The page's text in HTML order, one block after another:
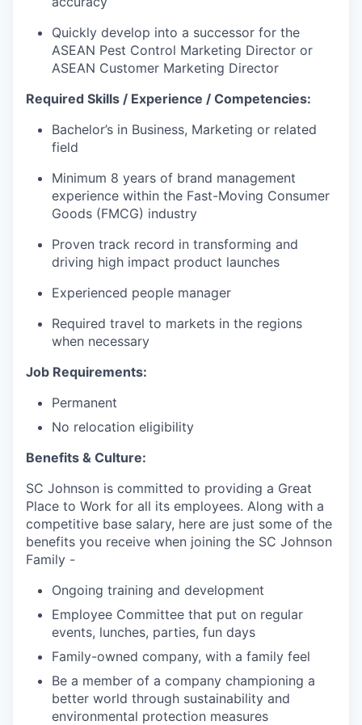
Quickly develop into a successor for the
ASEAN Pest Control Marketing Director or
ASEAN Customer Marketing Director
Required Skills / Experience / Competencies:
Bachelor’s in Business, Marketing or related
field
Minimum 8 years of brand management
experience within the Fast-Moving Consumer
Goods (FMCG) industry
Proven track record in transforming and
driving high impact product launches
Experienced people manager
Required travel to markets in the regions
when necessary
Job Requirements:
Permanent
No relocation eligibility
Benefits & Culture:
SC Johnson is committed to providing a Great
Place to Work for all its employees. Along with a
competitive base salary, here are just some of the
benefits you receive when joining the SC Johnson
Family -
Ongoing training and development
Employee Committee that put on regular
events, lunches, parties, fun days
Family-owned company, with a family feel
Be a member of a company championing a
better world through sustainability and
environmental protection measures